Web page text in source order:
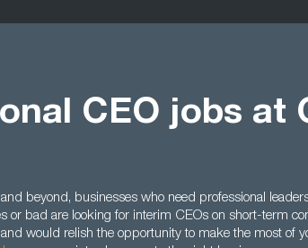
CEO jobs at
beyond, businesses who need professional
or bad are looking for interim CEOs on short-term
would relish the opportunity to make the most of